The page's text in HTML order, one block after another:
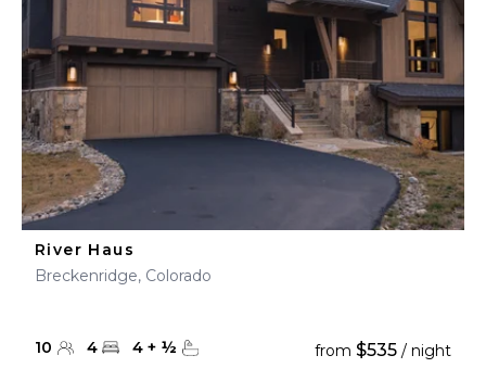
River Haus
Breckenridge, Colorado
10 4 4 + ½ from $535 / night